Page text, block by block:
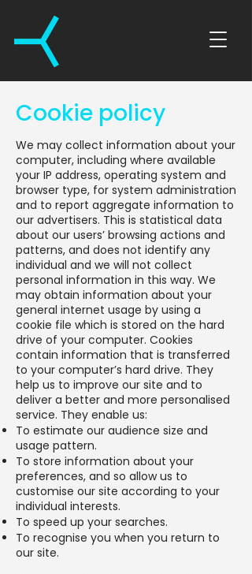
Cookie policy
We may collect information about your
computer, including where available
your IP address, operating system and
browser type, for system administration
and to report aggregate information to
our advertisers. This is statistical data
about our users’ browsing actions and
patterns, and does not identify any
individual and we will not collect
personal information in this way. We
may obtain information about your
general internet usage by using a
cookie file which is stored on the hard
drive of your computer. Cookies
contain information that is transferred
to your computer’s hard drive. They
help us to improve our site and to
deliver a better and more personalised
service. They enable us:
To estimate our audience size and
usage pattern.
To store information about your
preferences, and so allow us to
customise our site according to your
individual interests.
To speed up your searches.
To recognise you when you return to
our site.